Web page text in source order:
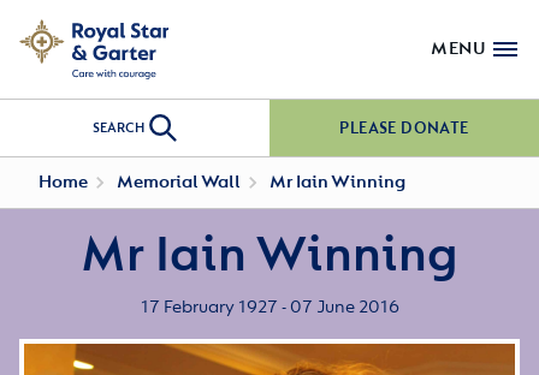
MENU
SEARCH PLEASE DONATE
Home Memorial Wall Mr Iain Winning
Mr Iain Winning
17 February 1927 - 07 June 2016